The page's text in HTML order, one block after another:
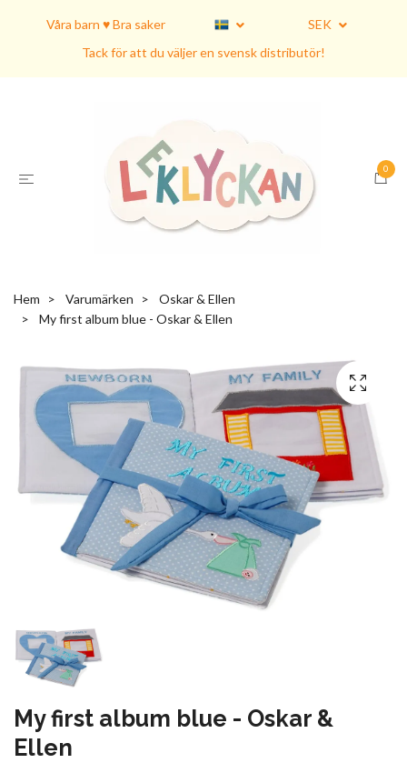
Våra barn ♥ Bra saker
SEK
Tack för att du väljer en svensk distributör!
0
Hem Varumärken
Oskar & Ellen
My first album blue - Oskar & Ellen
My first album blue - Oskar &
Ellen